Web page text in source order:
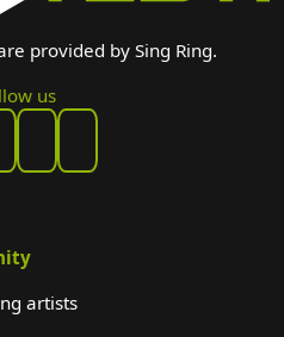
provided by Sing Ring.
us
artists